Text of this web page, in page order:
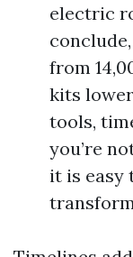
electric
from
kits
tools,
you’re
it is easy